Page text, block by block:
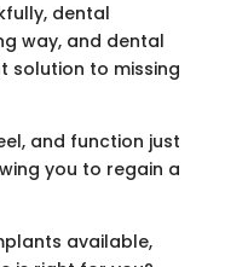
dental
way, and dental
solution to missing
and function just
you to regain a
available,